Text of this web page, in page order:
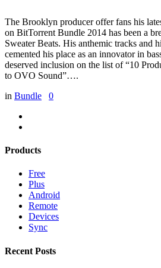
The Brooklyn producer offer fans his
on BitTorrent Bundle 2014 has been a
Sweater Beats. His anthemic tracks and
cemented his place as an innovator in
deserved inclusion on the list of “10
to OVO Sound”….
in Bundle 0
Products
Free
Plus
Android
Remote
Devices
Sync
Recent Posts